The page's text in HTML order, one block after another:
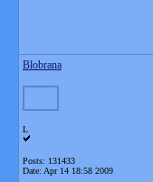
Blobrana
L
Posts: 131433
Date: Apr 14 18:58 2009